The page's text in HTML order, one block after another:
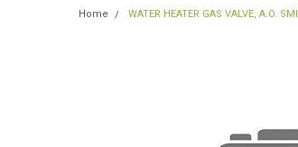
Home WATER HEATER GAS VALVE, A.O.